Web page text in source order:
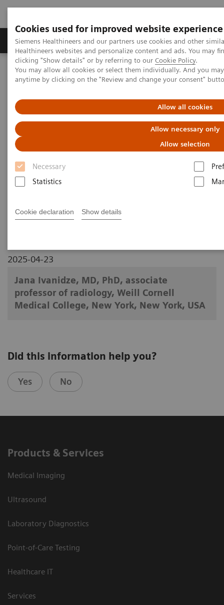
Cookies used for improved website experience
Siemens Healthineers and our partners use cookies and other
Healthineers websites and personalize content and ads. You may
clicking "Show details" or by referring to our Cookie Policy.
You may allow all cookies or select them individually. And you
anytime by clicking on the "Review and change your consent"
Allow all cookies
Allow necessary only
Allow selection
Necessary
Statistics
Cookie declaration Show details
Products & Services Support & Documentation
Home Medical Imaging
Molecular Imaging
Molecular Imaging Clinical Corner
Scientific Presentations
suspected Alzheimer disease | Vendor Workshop at RSNA 2024
Vendor Workshop at RSNA
2024: Amyloid PET in the
diagnosis and management of
patients with suspected
Alzheimer disease
2025-04-23
Jana Ivanidze, MD, PhD, associate
professor of radiology, Weill Cornell
Medical College, New York, New York, USA
Did this information help you?
Yes No
Products & Services
Medical Imaging
Ultrasound
Laboratory Diagnostics
Point-of-Care Testing
Healthcare IT
Services